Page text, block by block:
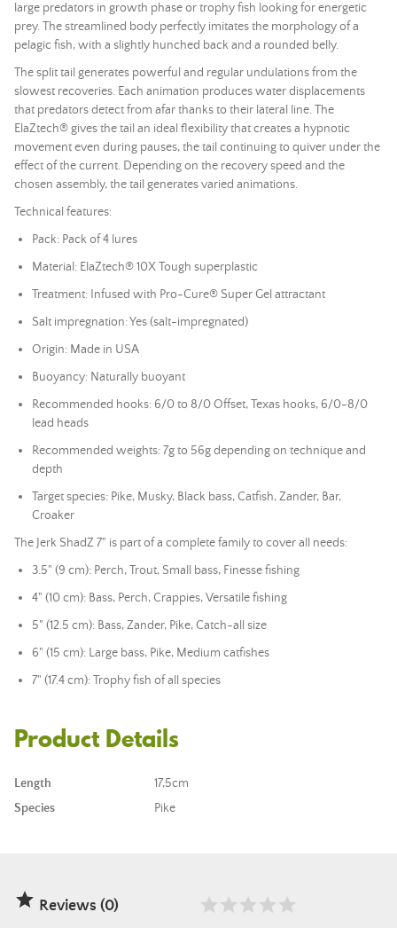
large predators in growth phase or trophy fish looking for energetic
prey. The streamlined body perfectly imitates the morphology of a
pelagic fish, with a slightly hunched back and a rounded belly.
The split tail generates powerful and regular undulations from the
slowest recoveries. Each animation produces water displacements
that predators detect from afar thanks to their lateral line. The
ElaZtech® gives the tail an ideal flexibility that creates a hypnotic
movement even during pauses, the tail continuing to quiver under the
effect of the current. Depending on the recovery speed and the
chosen assembly, the tail generates varied animations.
Technical features:
Pack: Pack of 4 lures
Material: ElaZtech® 10X Tough superplastic
Treatment: Infused with Pro-Cure® Super Gel attractant
Salt impregnation: Yes (salt-impregnated)
Origin: Made in USA
Buoyancy: Naturally buoyant
Recommended hooks: 6/0 to 8/0 Offset, Texas hooks, 6/0-8/0
lead heads
Recommended weights: 7g to 56g depending on technique and
depth
Target species: Pike, Musky, Black bass, Catfish, Zander, Bar,
Croaker
The Jerk ShadZ 7" is part of a complete family to cover all needs:
3.5" (9 cm): Perch, Trout, Small bass, Finesse fishing
4" (10 cm): Bass, Perch, Crappies, Versatile fishing
5" (12.5 cm): Bass, Zander, Pike, Catch-all size
6" (15 cm): Large bass, Pike, Medium catfishes
7" (17.4 cm): Trophy fish of all species
Product Details
Length
17,5cm
Species
Pike
 Reviews (0)